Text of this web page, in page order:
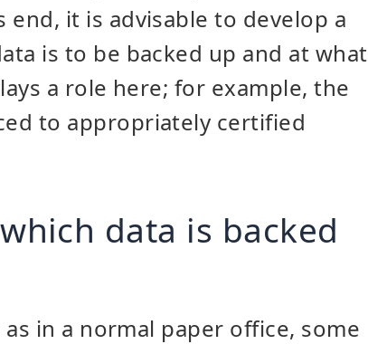
it is advisable to develop a
is to be backed up and at what
a role here; for example, the
to appropriately certified
data is backed
in a normal paper office, some